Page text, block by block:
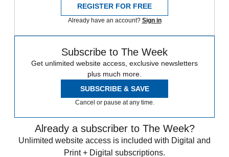
REGISTER FOR FREE
Already have an account? Sign in
Subscribe to The Week
Get unlimited website access, exclusive newsletters
plus much more.
SUBSCRIBE & SAVE
Cancel or pause at any time.
Already a subscriber to The Week?
Unlimited website access is included with Digital and
Print + Digital subscriptions.